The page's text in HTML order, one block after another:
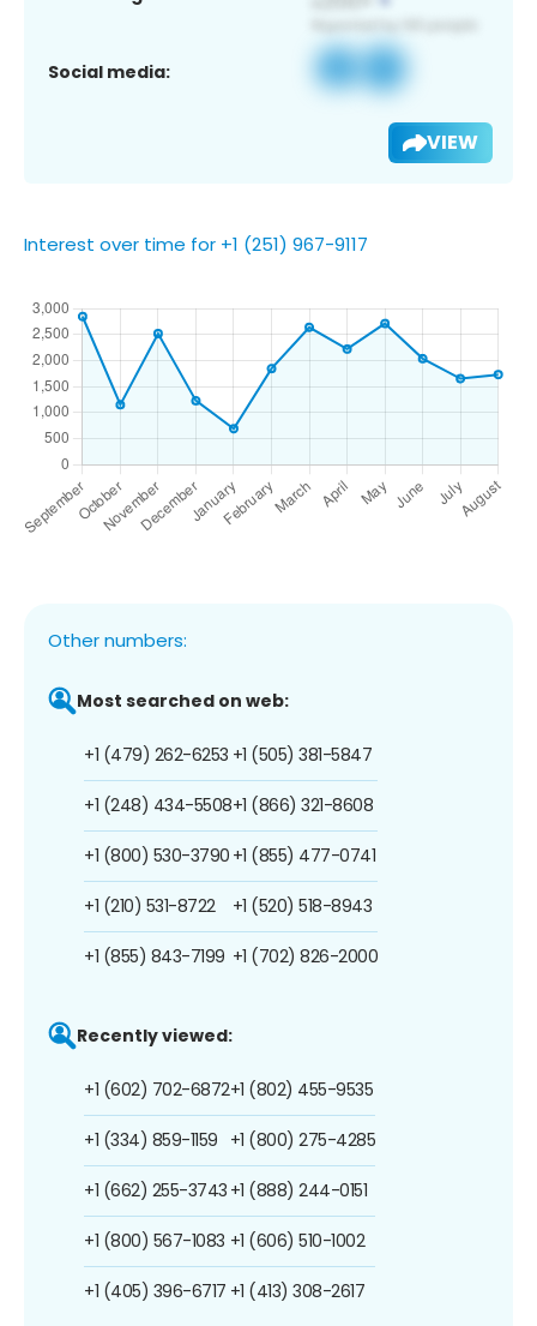
Social media:
VIEW
Interest over time for +1 (251) 967-9117
Other numbers:
Most searched on web:
+1 (479) 262-6253
+1 (248) 434-5508
+1 (800) 530-3790
+1 (210) 531-8722
+1 (855) 843-7199
+1 (505) 381-5847
+1 (866) 321-8608
+1 (855) 477-0741
+1 (520) 518-8943
+1 (702) 826-2000
Recently viewed:
+1 (602) 702-6872
+1 (334) 859-1159
+1 (662) 255-3743
+1 (800) 567-1083
+1 (405) 396-6717
+1 (802) 455-9535
+1 (800) 275-4285
+1 (888) 244-0151
+1 (606) 510-1002
+1 (413) 308-2617